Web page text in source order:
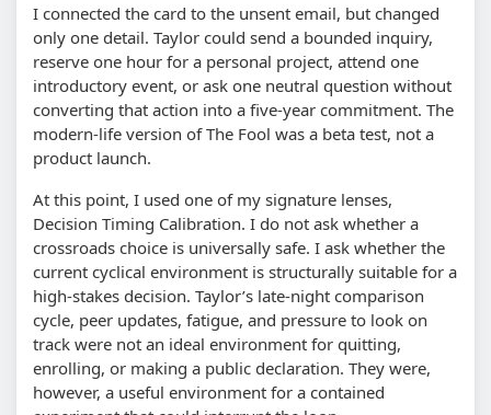
I connected the card to the unsent email, but changed
only one detail. Taylor could send a bounded inquiry,
reserve one hour for a personal project, attend one
introductory event, or ask one neutral question without
converting that action into a five-year commitment. The
modern-life version of The Fool was a beta test, not a
product launch.
At this point, I used one of my signature lenses,
Decision Timing Calibration. I do not ask whether a
crossroads choice is universally safe. I ask whether the
current cyclical environment is structurally suitable for a
high-stakes decision. Taylor’s late-night comparison
cycle, peer updates, fatigue, and pressure to look on
track were not an ideal environment for quitting,
enrolling, or making a public declaration. They were,
however, a useful environment for a contained